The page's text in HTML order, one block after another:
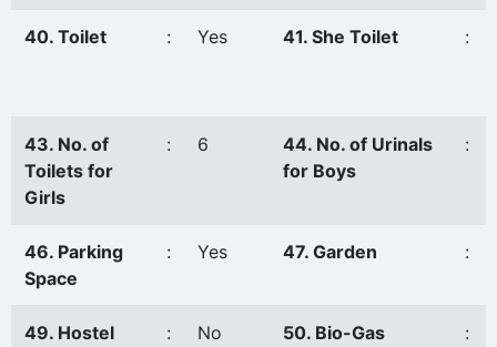
40. Toilet : Yes 41. She Toilet :
43. No. of
Toilets for
Girls
: 6
44. No. of Urinals
for Boys
:
46. Parking
Space
: Yes 47. Garden :
49. Hostel
: No 50. Bio-Gas :